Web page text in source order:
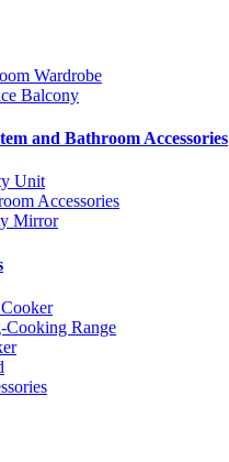
Wardrobe
Balcony
and Bathroom Accessories
Unit
Accessories
Mirror
Cooking Range